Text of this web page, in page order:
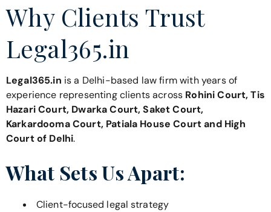
Why Clients Trust
Legal365.in
Legal365.in is a Delhi-based law firm with years of
experience representing clients across Rohini Court, Tis
Hazari Court, Dwarka Court, Saket Court,
Karkardooma Court, Patiala House Court and High
Court of Delhi.
What Sets Us Apart:
Client-focused legal strategy